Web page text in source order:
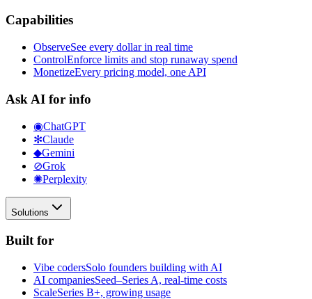
Capabilities
ObserveSee every dollar in real time
ControlEnforce limits and stop runaway spend
MonetizeEvery pricing model, one API
Ask AI for info
◉ChatGPT
✻Claude
◆Gemini
⊘Grok
✺Perplexity
Solutions
Built for
Vibe codersSolo founders building with AI
AI companiesSeed–Series A, real-time costs
ScaleSeries B+, growing usage